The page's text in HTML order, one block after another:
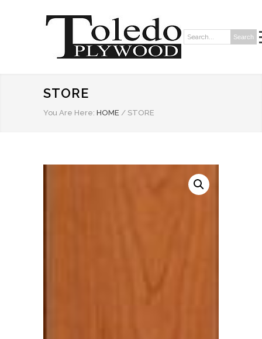
Search: Search
STORE
You Are Here: HOME / STORE